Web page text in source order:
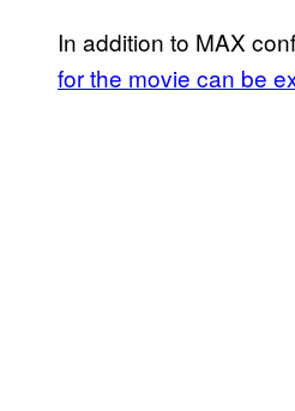
In addition to MAX
for the movie can be